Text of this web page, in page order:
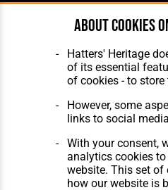
Website Design,
Maintenance by
About cookies
Hatters' Heritage
of its essential
of cookies - to
However, some
links to social
With your consent,
analytics cookies
website. This set
how our website is